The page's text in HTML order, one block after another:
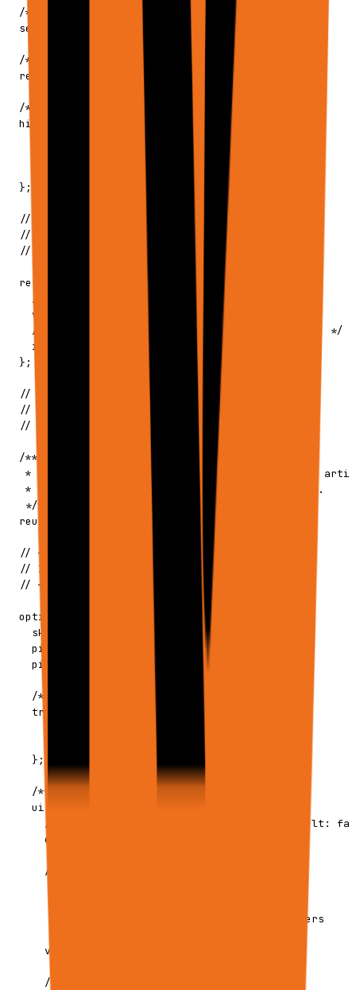
  /** Per-request settings override */
  settings?: Partial<UserSettings>;
  /** Recording context for guided execution */
  recordingContext?: string;
  /** Continuation state from previous runs */
  history?: {
    continue?: boolean;
    previousSteps?: PlannerPreviousStep[];
    lastToolPreviousSteps?: ToolPreviousSteps;
  };
  // ─────────────────────────────────────────
  // RESPONSE CONFIGURATION
  // ─────────────────────────────────────────
  response?: {
    /** 'final' (default) | 'steps' | 'debug' */
    verbosity?: ApiVerbosity;
    /** Max bytes for inline output (default: 1MB) */
    inlineOutputMaxBytes?: number;
  };
  // ─────────────────────────────────────────
  // ARTIFACT REUSE (Advanced)
  // ─────────────────────────────────────────
  /**
* Control how the agent reuses existing Google
   * Useful for appending to existing Sheets/Docs.
   */
  reuseArtifacts?: ReuseArtifacts;
  // ─────────────────────────────────────────
  // INTERNAL OPTIONS
  // ─────────────────────────────────────────
  options?: {
    skipToolsStorageLoad?: boolean;
    pinTools?: boolean;
    pinSettings?: boolean;
    /** Execution trigger context */
    trigger?: {
      type: 'schedule' | 'ui' | 'api';
      context?: ScheduleContext;
    };
    /** UI and VNC live view settings */
    ui?: {
/** Enable VNC live browser viewing. Default:
      enableVnc?: boolean;
      /**
       * Which browser sessions to expose:
       * - "root": Main browser only (default)
       * - "all": Main + all batch worker browsers
       */
      vncScope?: 'root' | 'all';
      /**